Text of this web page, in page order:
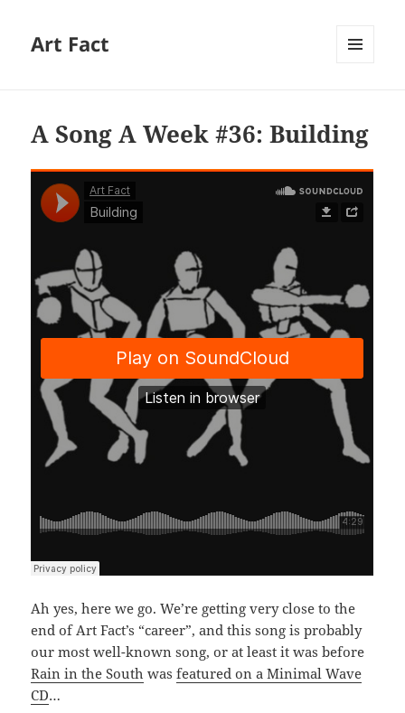
Art Fact
A Song A Week #36: Building
Ah yes, here we go. We’re getting very close to the
end of Art Fact’s “career”, and this song is probably
our most well-known song, or at least it was before
Rain in the South wasfeatured on a Minimal Wave
CD…